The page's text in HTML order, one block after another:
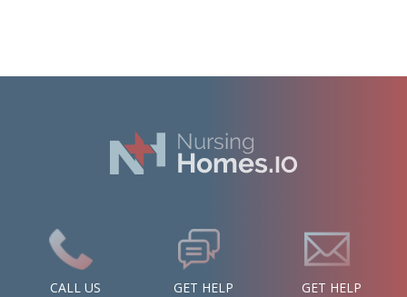
CALL US
GET HELP
GET HELP